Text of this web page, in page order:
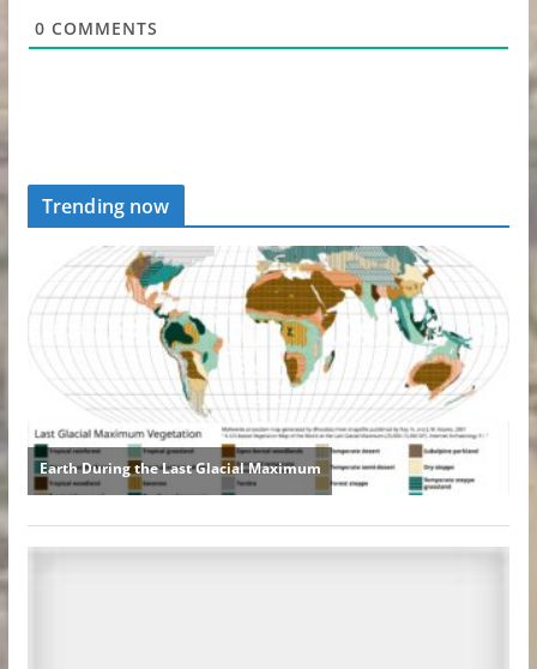
0 COMMENTS
Trending now